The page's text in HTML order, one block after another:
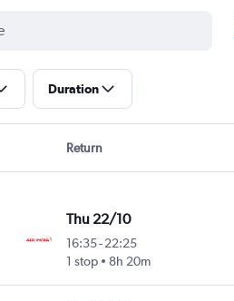
Duration
Return
Thu 22/10
16:35- 22:25
1 stop
8h 20m